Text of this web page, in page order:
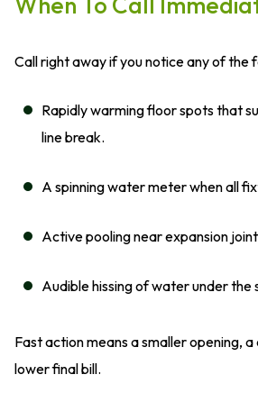
Call right away if you notice any of the
Rapidly warming floor spots that
line break.
A spinning water meter when all
Active pooling near expansion
Audible hissing of water under the
Fast action means a smaller opening,
lower final bill.